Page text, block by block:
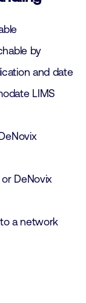
by
and date
LIMS
DeNovix
a network